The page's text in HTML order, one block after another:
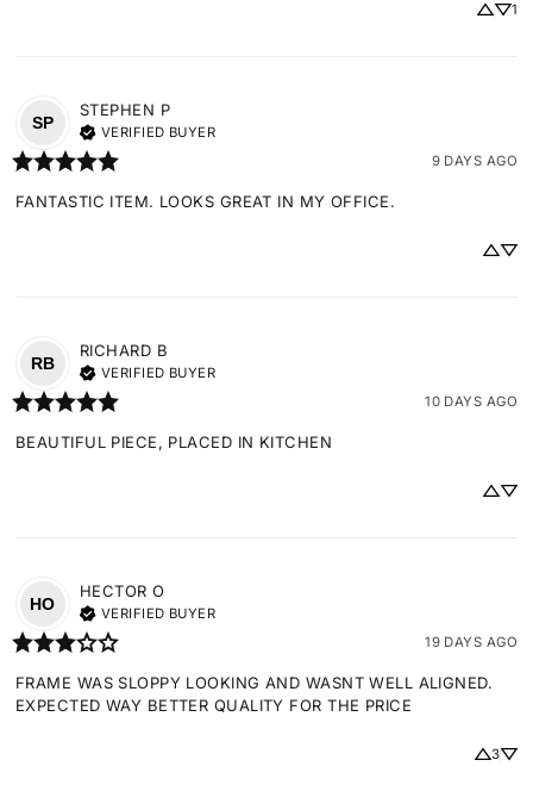
1
SP
STEPHEN P
VERIFIED BUYER
9 DAYS AGO
FANTASTIC ITEM. LOOKS GREAT IN MY OFFICE.
RB
RICHARD B
VERIFIED BUYER
10 DAYS AGO
BEAUTIFUL PIECE, PLACED IN KITCHEN
HO
HECTOR O
VERIFIED BUYER
19 DAYS AGO
FRAME WAS SLOPPY LOOKING AND WASNT WELL ALIGNED.
EXPECTED WAY BETTER QUALITY FOR THE PRICE
3